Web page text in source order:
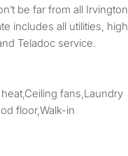
be far from all Irvington
includes all utilities, high
Teladoc service.
fans,Laundry
floor,Walk-in